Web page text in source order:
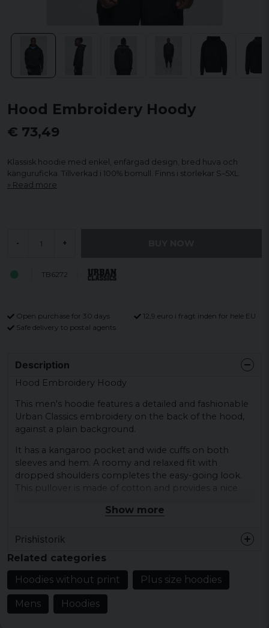
Hood Embroidery Hoody
€ 73,49
Klassisk hoodie med enkel, enfärgad design, bred huva och
känguruficka. Tillverkad i 100% bomull. Finns i storlekar S–5XL.
Read more
- +
TB6272
Open purchase for 30 days
12,9 euro i fragt inden for hele EU
Safe delivery to postal agents
Description
Hood Embroidery Hoody
This men's hoodie features a detailed and fashionable
Urban Classics embroidery on the back of the hood,
against a plain background.
It has a kangaroo pocket and wide cuffs on both
sleeves and hem. A roomy and relaxed fit with
dropped shoulders completes the easy-going look.
This pullover is made of cotton and provides a nice
Weight: 300gsm
Sizes: S, M, L, XL, XXL, 3XL, 4XL and 5XL.
Colors: Black.
Gender: Male
Show more
Prishistorik
Related categories
Hoodies without print
Plus size hoodies
Mens Hoodies